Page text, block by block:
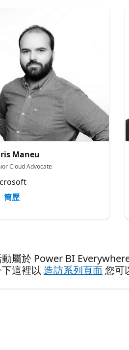
Maneu
Cloud Advocate
簡歷
屬於 Power BI
下這裡以造訪系列頁面 您可